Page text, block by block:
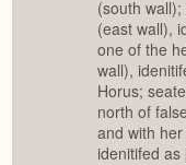
(south
(east wall),
one of the
wall),
Horus;
north of
and with
idenitifed as